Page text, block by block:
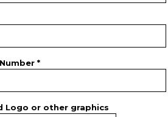
*
Logo or other graphics